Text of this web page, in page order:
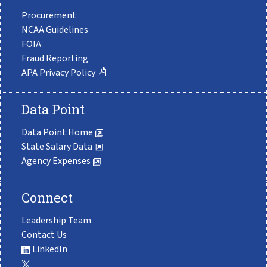
Procurement
NCAA Guidelines
FOIA
Fraud Reporting
APA Privacy Policy
Data Point
Data Point Home
State Salary Data
Agency Expenses
Connect
Leadership Team
Contact Us
LinkedIn